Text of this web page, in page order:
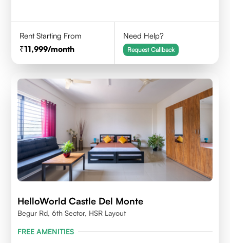
Rent Starting From
11,999/month
Need Help?
Request Callback
HelloWorld Castle Del Monte
Begur Rd, 6th Sector, HSR Layout
FREE AMENITIES